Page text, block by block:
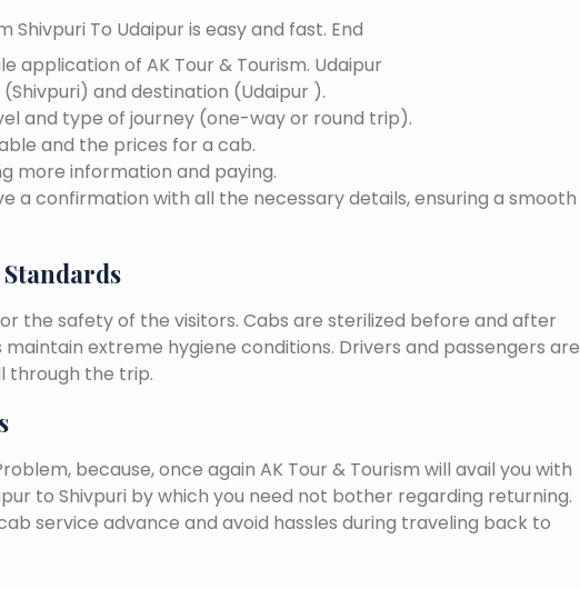
Shivpuri To Udaipur is easy and fast. End
application of AK Tour & Tourism. Udaipur
and destination (Udaipur ).
and type of journey (one-way or round trip).
and the prices for a cab.
more information and paying.
a confirmation with all the necessary details, ensuring a smooth
the safety of the visitors. Cabs are sterilized before and after
extreme hygiene conditions. Drivers and passengers are
through the trip.
because, once again AK Tour & Tourism will avail you with
to Shivpuri by which you need not bother regarding returning.
service advance and avoid hassles during traveling back to